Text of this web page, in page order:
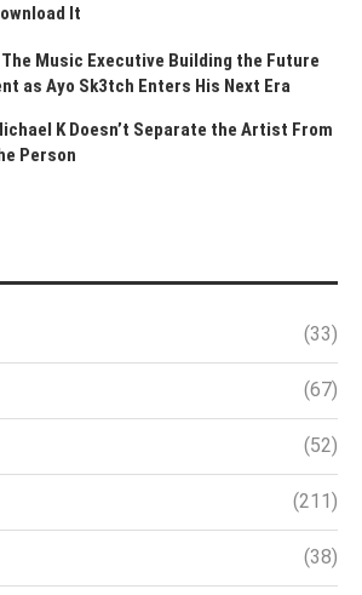
It
Music Executive Building the Future
as Ayo Sk3tch Enters His Next Era
K Doesn’t Separate the Artist From
Person
(33)
(67)
(52)
(211)
(38)